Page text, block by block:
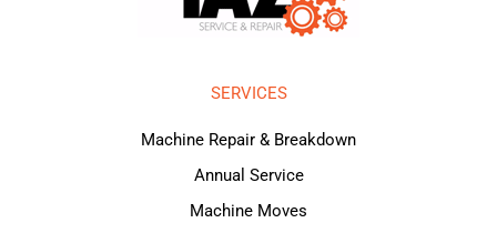
SERVICES
Machine Repair & Breakdown
Annual Service
Machine Moves